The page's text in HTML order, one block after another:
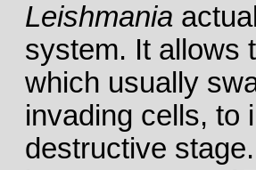
Leishmania
system. It allows
which usually
invading cells, to
destructive